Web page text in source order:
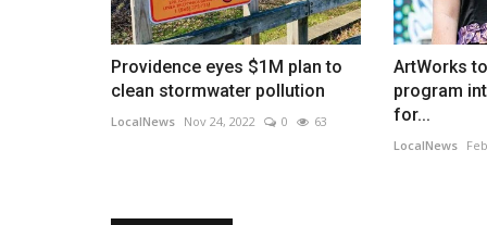
Providence eyes $1M plan to
clean stormwater pollution
LocalNews Nov 24, 2022 0 63
ArtWorks
program
for...
LocalNews